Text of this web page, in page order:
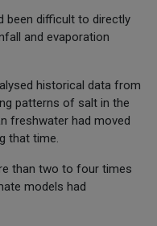
been difficult to directly
and evaporation
historical data from
patterns of salt in the
freshwater had moved
that time.
than two to four times
models had